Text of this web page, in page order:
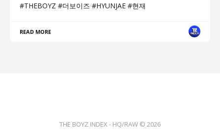
#THEBOYZ #더보이즈 #HYUNJAE #현재
READ MORE
THE BOYZ INDEX - HQ/RAW © 2026